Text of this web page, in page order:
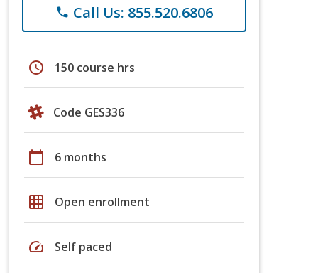
phone Call Us: 855.520.6806
schedule 150 course hrs
Code GES336
calendar_today 6 months
grid_on Open enrollment
speed Self paced